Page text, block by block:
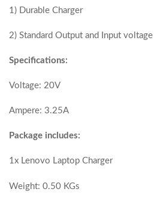
1) Durable Charger
2) Standard Output and Input voltage
Specifications:
Voltage: 20V
Ampere: 3.25A
Package includes:
1x Lenovo Laptop Charger
Weight: 0.50 KGs